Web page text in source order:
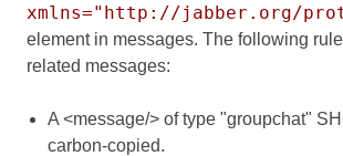
xmlns="http://jabber.org/
element in messages. The following
related messages:
A <message/> of type "groupchat"
carbon-copied.